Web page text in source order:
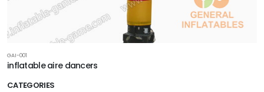
CATEGORIES
GAI-001
inflatable aire dancers